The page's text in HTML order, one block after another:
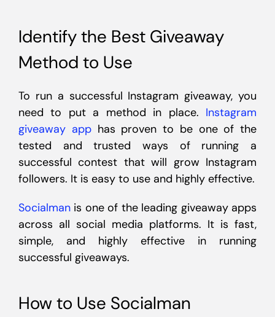
Identify the Best Giveaway
Method to Use
To run a successful Instagram giveaway, you
need to put a method in place. Instagram
giveaway apphas proven to be one of the
tested and trusted ways of running a
successful contest that will grow Instagram
followers. It is easy to use and highly effective.
Socialman is one of the leading giveaway apps
across all social media platforms. It is fast,
simple, and highly effective in running
successful giveaways.
How to Use Socialman